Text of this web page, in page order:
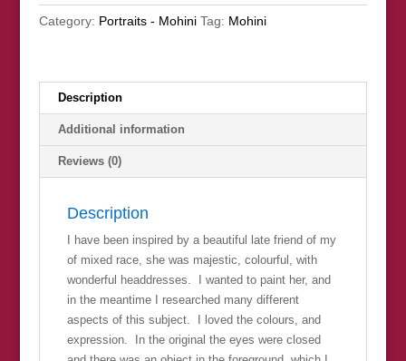
quantity
Category: Portraits - Mohini Tag: Mohini
Description
Additional information
Reviews (0)
Description
I have been inspired by a beautiful late friend of my
of mixed race, she was majestic, colourful, with
wonderful headdresses. I wanted to paint her, and
in the meantime I researched many different
aspects of this subject. I loved the colours, and
expression. In the original the eyes were closed